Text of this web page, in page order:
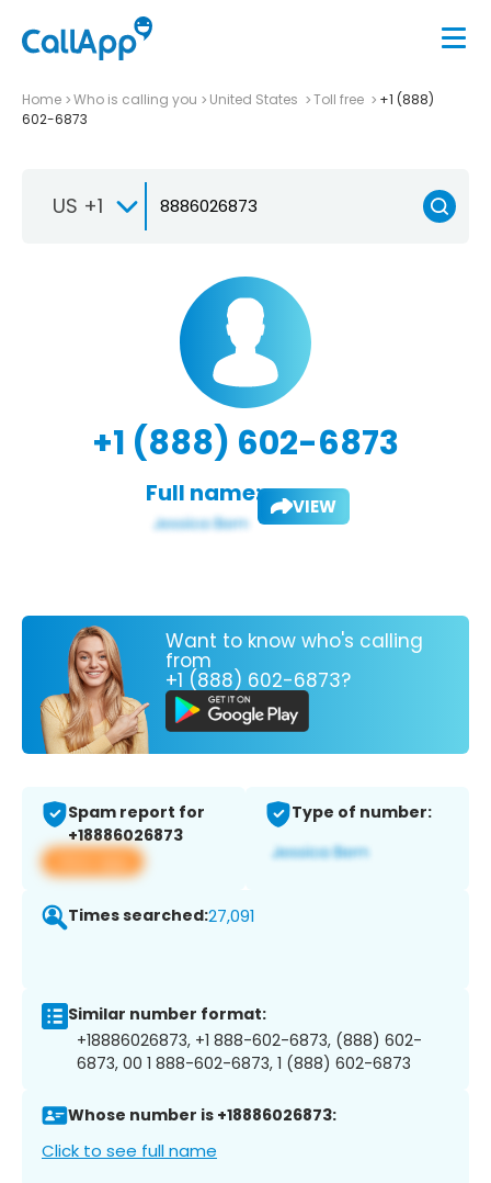
Home Who is calling you United States Toll free
+1 (888)
602-6873
US +1
+1 (888) 602-6873
Full name: VIEW
Want to know who's calling
from
+1 (888) 602-6873?
Spam report for
+18886026873
View app
Type of number:
Times searched:27,091
Similar number format:
+18886026873, +1 888-602-6873, (888) 602-
6873, 00 1 888-602-6873, 1 (888) 602-6873
Whose number is +18886026873:
Click to see full name